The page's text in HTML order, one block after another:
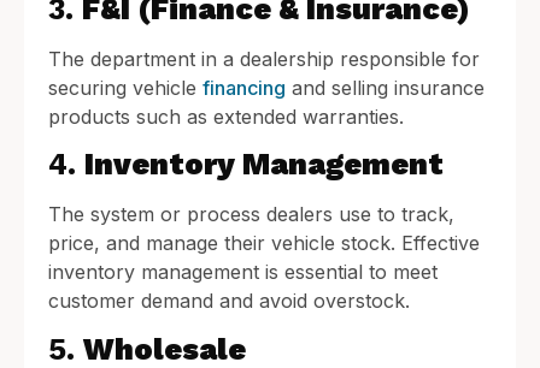
3. F&I (Finance & Insurance)
The department in a dealership responsible for
securing vehicle financing and selling insurance
products such as extended warranties.
4. Inventory Management
The system or process dealers use to track,
price, and manage their vehicle stock. Effective
inventory management is essential to meet
customer demand and avoid overstock.
5. Wholesale